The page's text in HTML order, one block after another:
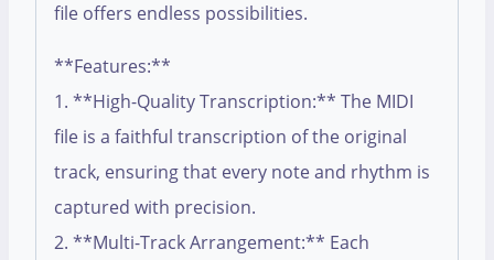
file offers endless possibilities.
**Features:**
1. **High-Quality Transcription:** The MIDI
file is a faithful transcription of the original
track, ensuring that every note and rhythm is
captured with precision.
2. **Multi-Track Arrangement:** Each